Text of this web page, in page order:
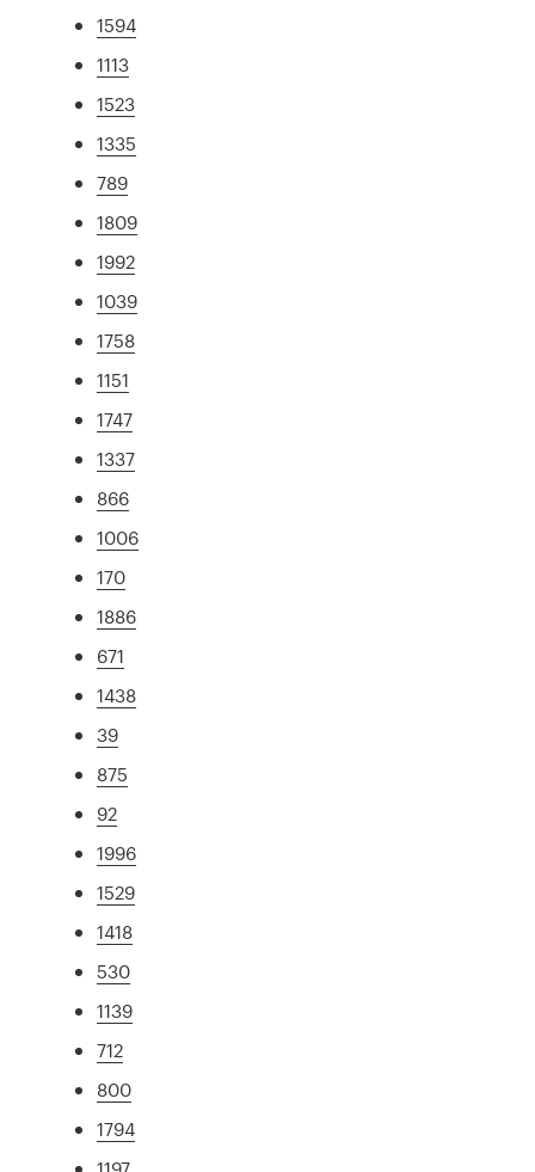
1594
1113
1523
1335
789
1809
1992
1039
1758
1151
1747
1337
866
1006
170
1886
671
1438
39
875
92
1996
1529
1418
530
1139
712
800
1794